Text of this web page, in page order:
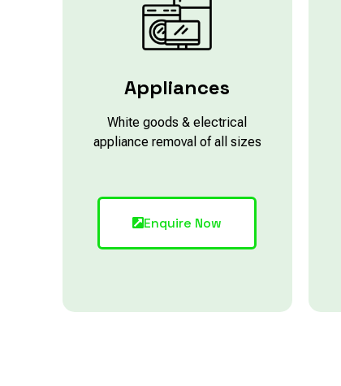
Appliances
White goods & electrical
appliance removal of all sizes
Enquire Now